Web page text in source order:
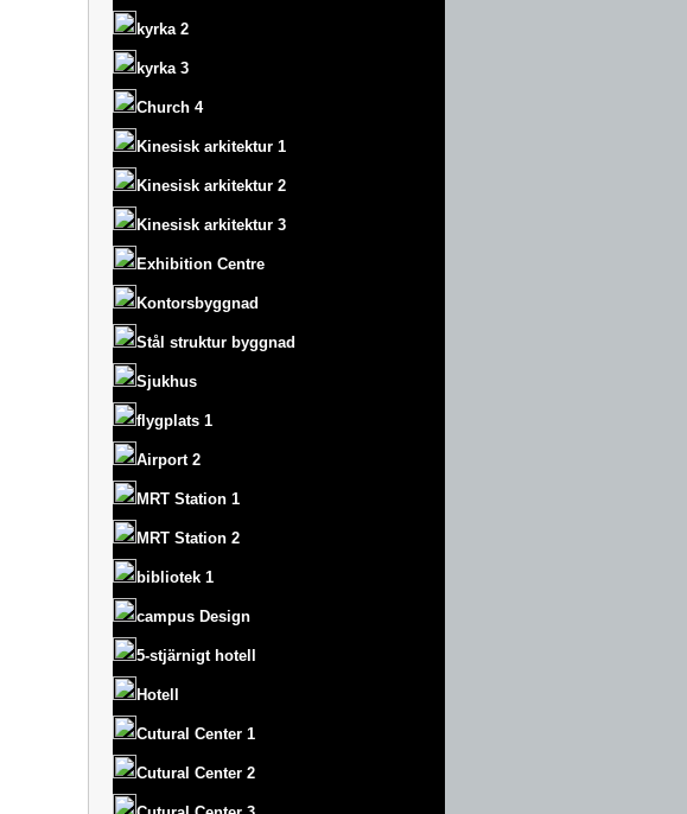
kyrka 2
kyrka 3
Church 4
Kinesisk arkitektur 1
Kinesisk arkitektur 2
Kinesisk arkitektur 3
Exhibition Centre
Kontorsbyggnad
Stål struktur byggnad
Sjukhus
flygplats 1
Airport 2
MRT Station 1
MRT Station 2
bibliotek 1
campus Design
5-stjärnigt hotell
Hotell
Cutural Center 1
Cutural Center 2